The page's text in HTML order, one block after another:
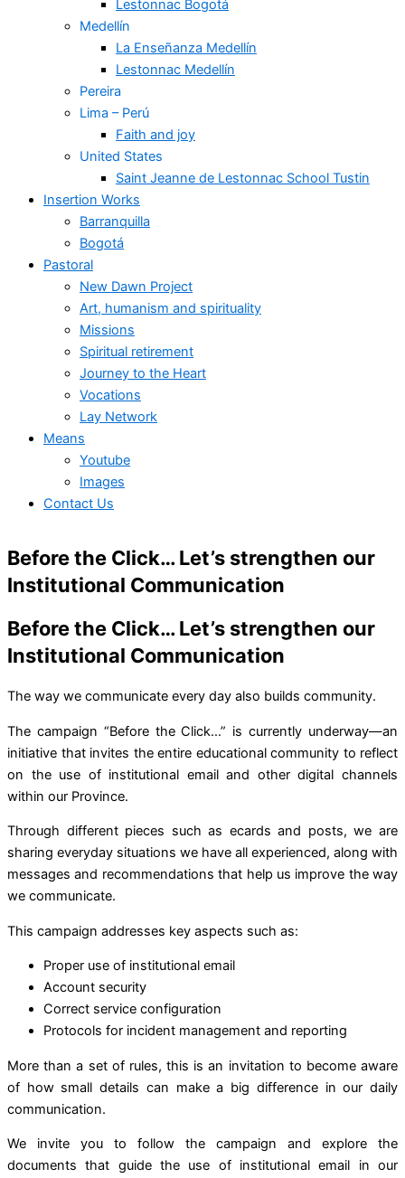
Lestonnac Bogotá
Medellín
La Enseñanza Medellín
Lestonnac Medellín
Pereira
Lima – Perú
Faith and joy
United States
Saint Jeanne de Lestonnac School Tustin
Insertion Works
Barranquilla
Bogotá
Pastoral
New Dawn Project
Art, humanism and spirituality
Missions
Spiritual retirement
Journey to the Heart
Vocations
Lay Network
Means
Youtube
Images
Contact Us
Before the Click… Let’s strengthen our
Institutional Communication
Before the Click… Let’s strengthen our
Institutional Communication
The way we communicate every day also builds community.
The campaign “Before the Click…” is currently underway—an
initiative that invites the entire educational community to reflect
on the use of institutional email and other digital channels
within our Province.
Through different pieces such as ecards and posts, we are
sharing everyday situations we have all experienced, along with
messages and recommendations that help us improve the way
we communicate.
This campaign addresses key aspects such as:
Proper use of institutional email
Account security
Correct service configuration
Protocols for incident management and reporting
More than a set of rules, this is an invitation to become aware
of how small details can make a big difference in our daily
communication.
We invite you to follow the campaign and explore the
documents that guide the use of institutional email in our